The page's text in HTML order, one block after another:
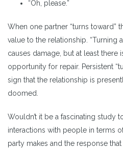
“Oh, please.”
When one partner “turns toward”
value to the relationship. “Turning
causes damage, but at least there
opportunity for repair. Persistent
sign that the relationship is
doomed.
Wouldn’t it be a fascinating study
interactions with people in terms
party makes and the response